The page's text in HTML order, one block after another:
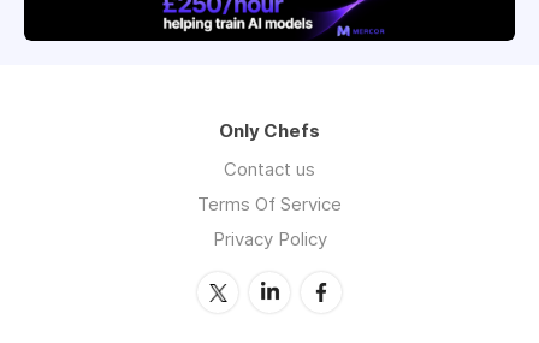
Only Chefs
Contact us
Terms Of Service
Privacy Policy